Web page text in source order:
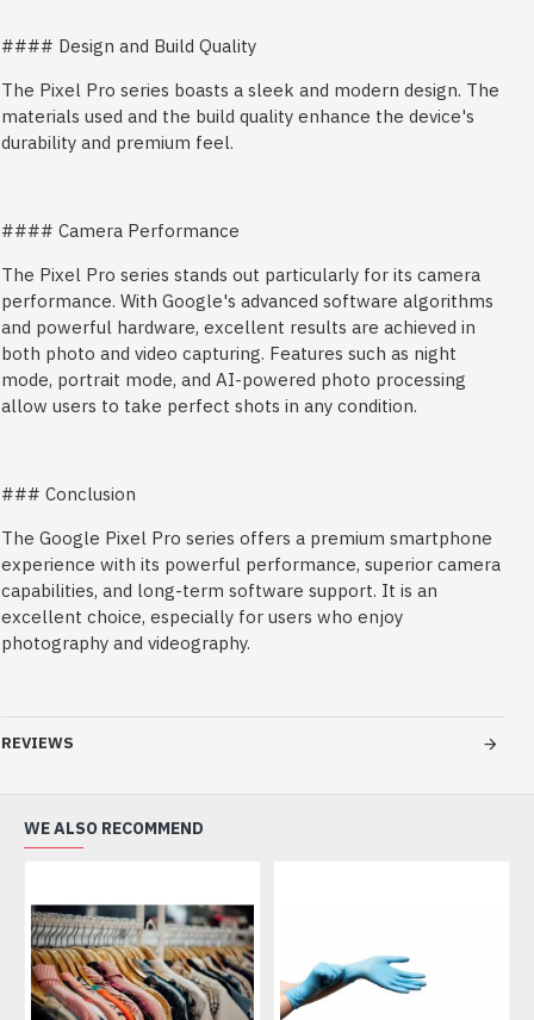
#### Design and Build Quality
The Pixel Pro series boasts a sleek and modern design. The
materials used and the build quality enhance the device's
durability and premium feel.
#### Camera Performance
The Pixel Pro series stands out particularly for its camera
performance. With Google's advanced software algorithms
and powerful hardware, excellent results are achieved in
both photo and video capturing. Features such as night
mode, portrait mode, and AI-powered photo processing
allow users to take perfect shots in any condition.
### Conclusion
The Google Pixel Pro series offers a premium smartphone
experience with its powerful performance, superior camera
capabilities, and long-term software support. It is an
excellent choice, especially for users who enjoy
photography and videography.
REVIEWS
WE ALSO RECOMMEND